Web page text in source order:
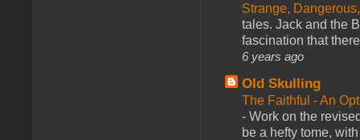
Strange,
tales. Jack and the
fascination that
6 years ago
Old Skulling
The Faithful - An
- Work on the
be a hefty tome,